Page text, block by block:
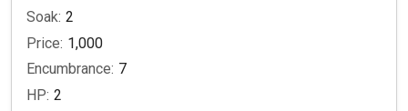
Soak: 2
Price: 1,000
Encumbrance: 7
HP: 2